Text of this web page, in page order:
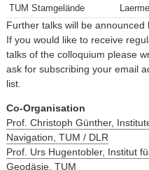
TUM Stamgelände
Further talks will be announced
If you would like to receive
talks of the colloquium please
ask for subscribing your email
list.
Co-Organisation
Prof. Christoph Günther,
Navigation, TUM / DLR
Prof. Urs Hugentobler, Institut
Geodäsie, TUM